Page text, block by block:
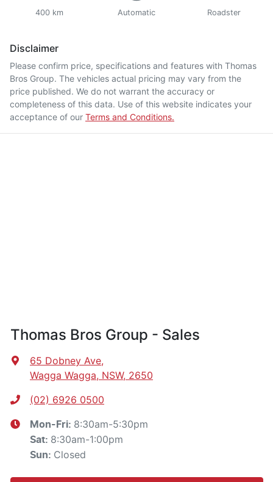
400 km Automatic Roadster
Disclaimer
Please confirm price, specifications and features with Thomas
Bros Group. The vehicles actual pricing may vary from the
price published. We do not warrant the accuracy or
completeness of this data. Use of this website indicates your
acceptance of our Terms and Conditions.
Thomas Bros Group - Sales
65 Dobney Ave,
Wagga Wagga, NSW, 2650
(02) 6926 0500
Mon-Fri: 8:30am-5:30pm
Sat: 8:30am-1:00pm
Sun: Closed